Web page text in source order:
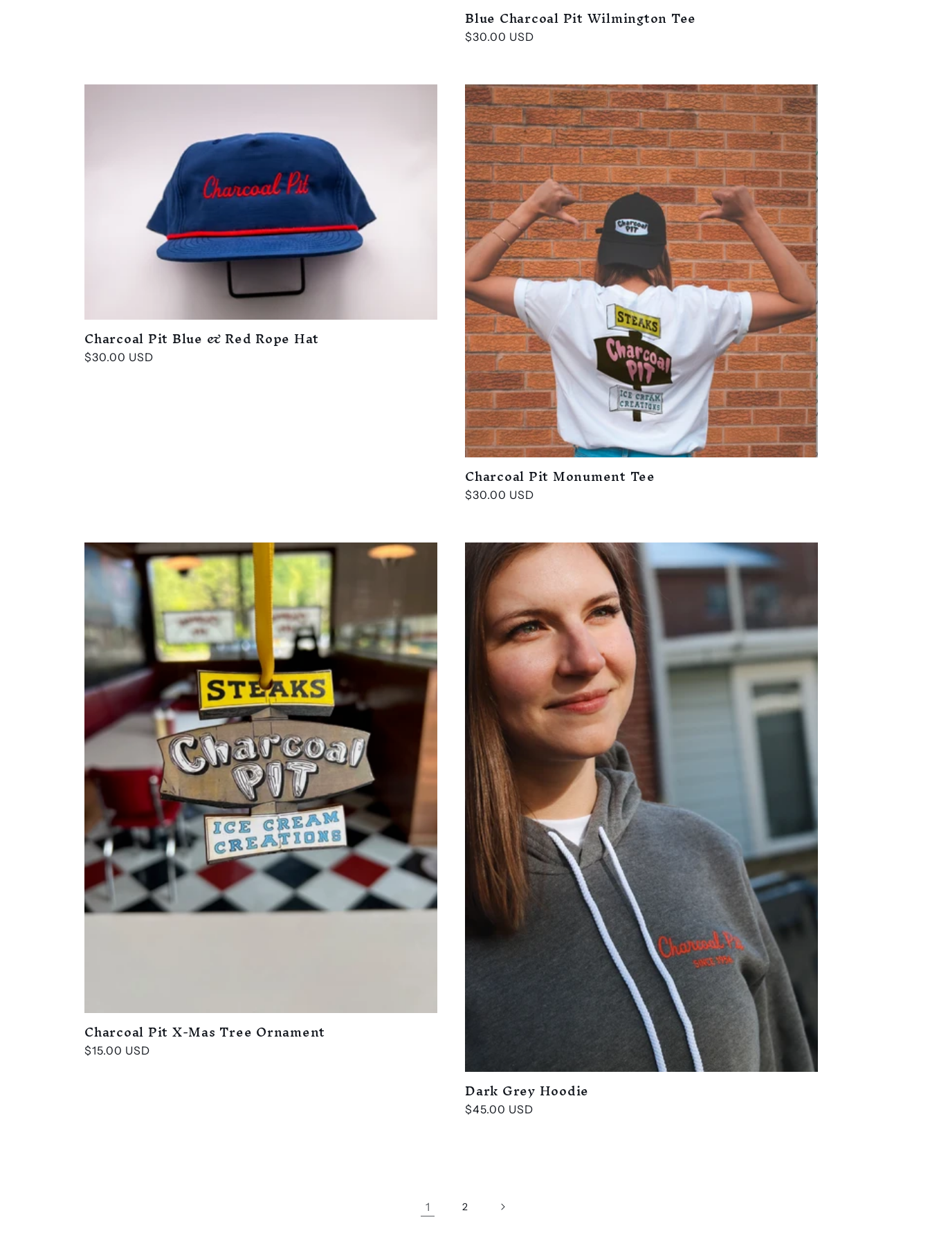
Blue Charcoal Pit Wilmington Tee
Regular
$30.00 USD
Charcoal Pit Blue & Red Rope Hat
Regular
$30.00 USD
Charcoal Pit Monument Tee
Regular
$30.00 USD
Charcoal Pit X-Mas Tree Ornament
Regular
$15.00 USD
Dark Grey Hoodie
Regular
$45.00 USD
1 2